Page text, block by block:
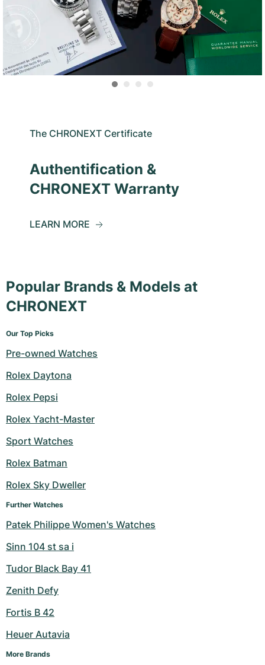
The CHRONEXT Certificate
Authentification &
CHRONEXT Warranty
LEARN MORE
Popular Brands & Models at
CHRONEXT
Our Top Picks
Pre-owned Watches
Rolex Daytona
Rolex Pepsi
Rolex Yacht-Master
Sport Watches
Rolex Batman
Rolex Sky Dweller
Further Watches
Patek Philippe Women's Watches
Sinn 104 st sa i
Tudor Black Bay 41
Zenith Defy
Fortis B 42
Heuer Autavia
More Brands